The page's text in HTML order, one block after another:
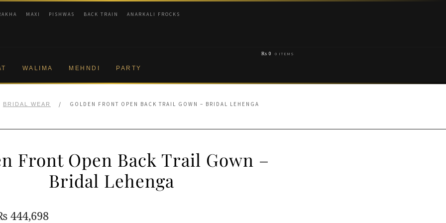
MAXI PISHWAS BACK TRAIN ANARKALI FROCKS
WALIMA MEHNDI PARTY
₨ 0 0 ITEMS
BRIDAL WEAR / GOLDEN FRONT OPEN BACK TRAIL GOWN – BRIDAL LEHENGA
Front Open Back Trail Gown –
Bridal Lehenga
444,698Current